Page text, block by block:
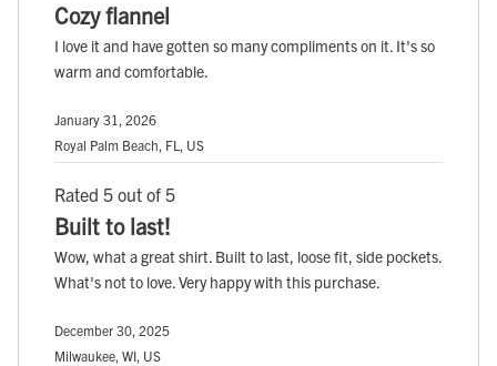
Cozy flannel
I love it and have gotten so many compliments on it. It's so
warm and comfortable.
January 31, 2026
Royal Palm Beach, FL, US
Rated 5 out of 5
Built to last!
Wow, what a great shirt. Built to last, loose fit, side pockets.
What's not to love. Very happy with this purchase.
December 30, 2025
Milwaukee, WI, US